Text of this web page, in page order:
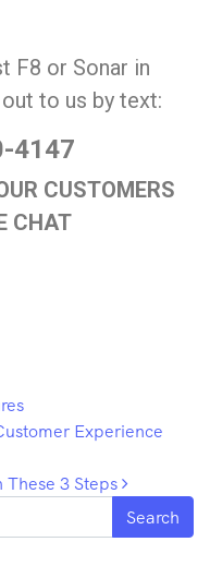
F8 or Sonar in
to us by text:
4147
CUSTOMERS
CHAT
Experience
These 3 Steps